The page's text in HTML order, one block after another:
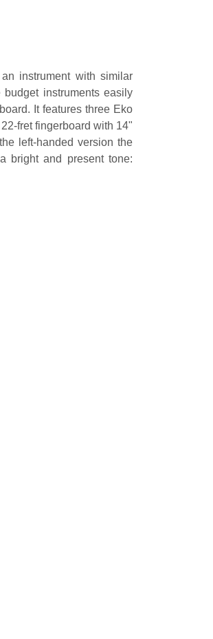
instrument with similar
instruments easily
It features three Eko
fret fingerboard with 14"
left-handed version the
bright and present tone: